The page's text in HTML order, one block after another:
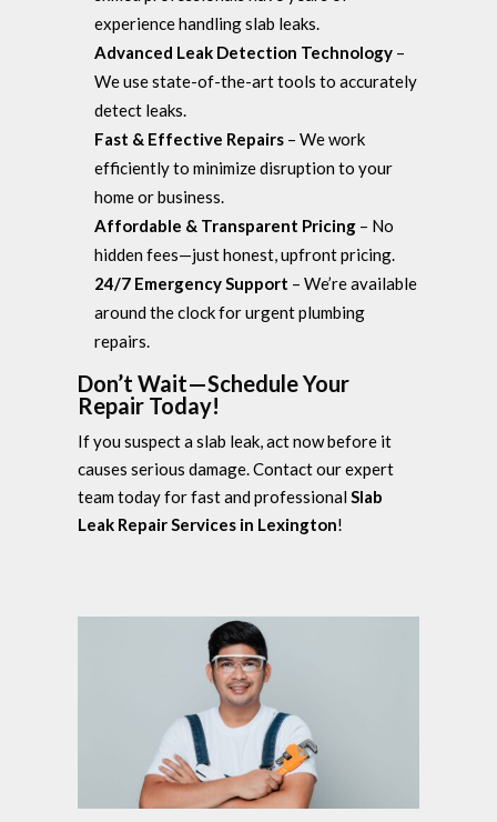
experience handling slab leaks.
Advanced Leak Detection Technology –
We use state-of-the-art tools to accurately
detect leaks.
Fast & Effective Repairs – We work
efficiently to minimize disruption to your
home or business.
Affordable & Transparent Pricing – No
hidden fees—just honest, upfront pricing.
24/7 Emergency Support – We’re available
around the clock for urgent plumbing
repairs.
Don’t Wait—Schedule Your
Repair Today!
If you suspect a slab leak, act now before it
causes serious damage. Contact our expert
team today for fast and professional Slab
Leak Repair Services in Lexington!